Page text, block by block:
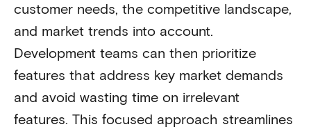
customer needs, the competitive landscape,
and market trends into account.
Development teams can then prioritize
features that address key market demands
and avoid wasting time on irrelevant
features. This focused approach streamlines